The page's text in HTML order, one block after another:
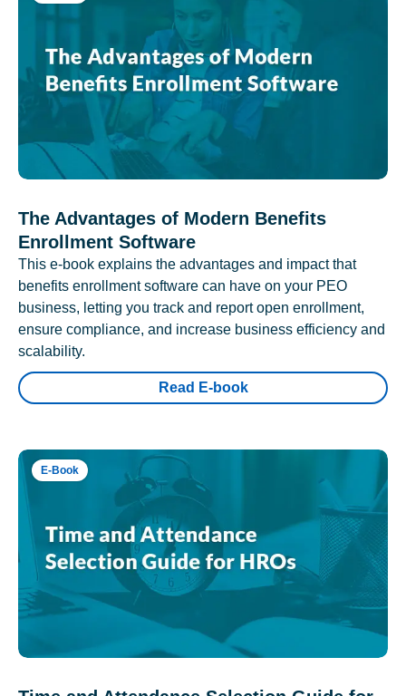
The Advantages of Modern Benefits
Enrollment Software
This e-book explains the advantages and impact that
benefits enrollment software can have on your PEO
business, letting you track and report open enrollment,
ensure compliance, and increase business efficiency and
scalability.
Read E-book
E-Book